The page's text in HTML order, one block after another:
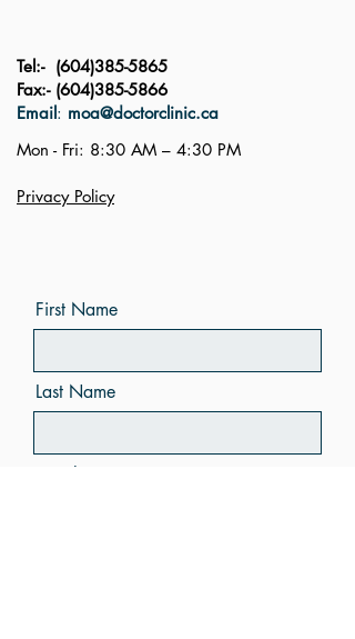
Tel:- (604)385-5865
Fax:- (604)385-5866
Email: moa@doctorclinic.ca
Mon - Fri: 8:30 AM – 4:30 PM
Privacy Policy
First Name
Last Name
Email